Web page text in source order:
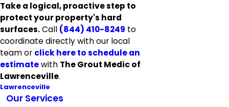
Take a logical, proactive step to
protect your property's hard
surfaces.Call (844) 410-8249 to
coordinate directly with our local
team or click here to schedule an
estimatewith The Grout Medic of
Lawrenceville.
Lawrenceville
Our Services